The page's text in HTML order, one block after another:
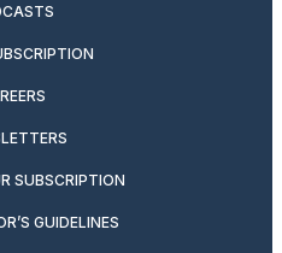
SUBSCRIPTION
GUIDELINES